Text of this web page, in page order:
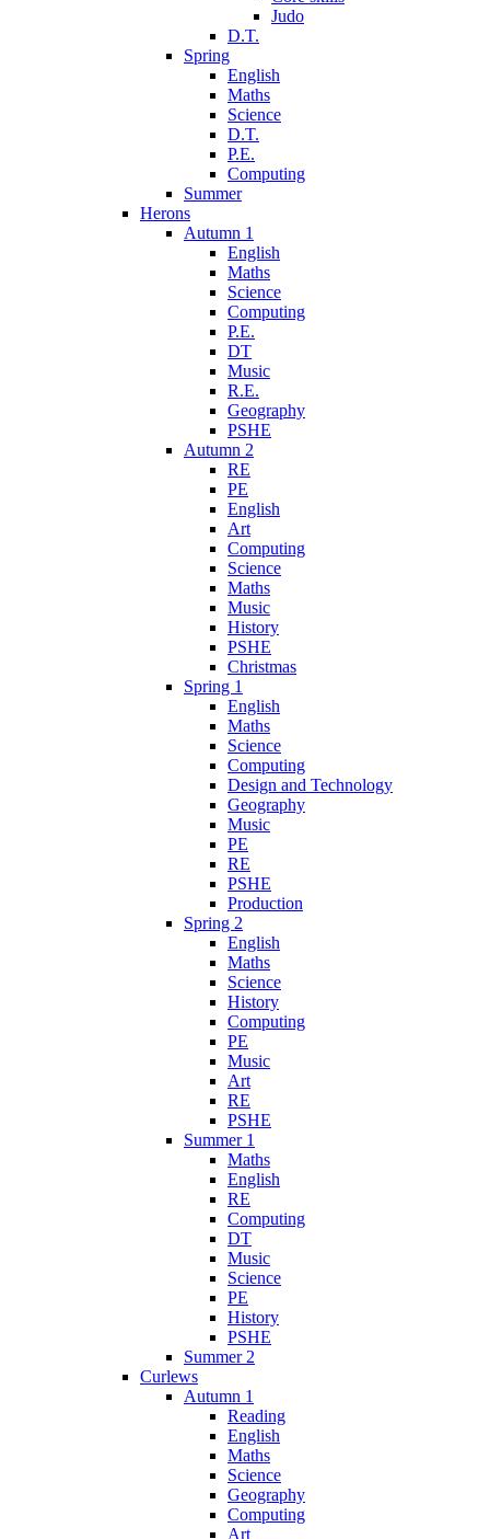
Judo
D.T.
Spring
English
Maths
Science
D.T.
P.E.
Computing
Summer
Herons
Autumn 1
English
Maths
Science
Computing
P.E.
DT
Music
R.E.
Geography
PSHE
Autumn 2
RE
PE
English
Art
Computing
Science
Maths
Music
History
PSHE
Christmas
Spring 1
English
Maths
Science
Computing
Design and Technology
Geography
Music
PE
RE
PSHE
Production
Spring 2
English
Maths
Science
History
Computing
PE
Music
Art
RE
PSHE
Summer 1
Maths
English
RE
Computing
DT
Music
Science
PE
History
PSHE
Summer 2
Curlews
Autumn 1
Reading
English
Maths
Science
Geography
Computing
Art